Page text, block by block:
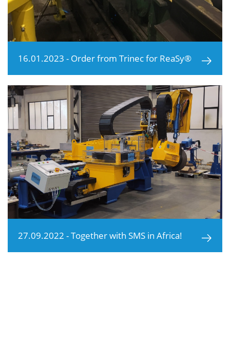
16.01.2023 - Order from Trinec for ReaSy®
27.09.2022 - Together with SMS in Africa!